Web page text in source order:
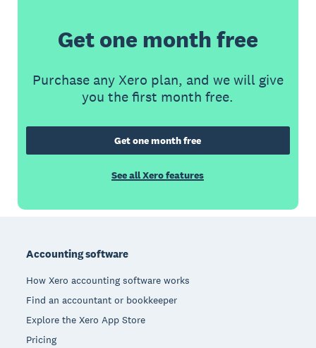
Get one month free
Purchase any Xero plan, and we will give
you the first month free.
Get one month free
See all Xero features
Accounting software
How Xero accounting software works
Find an accountant or bookkeeper
Explore the Xero App Store
Pricing